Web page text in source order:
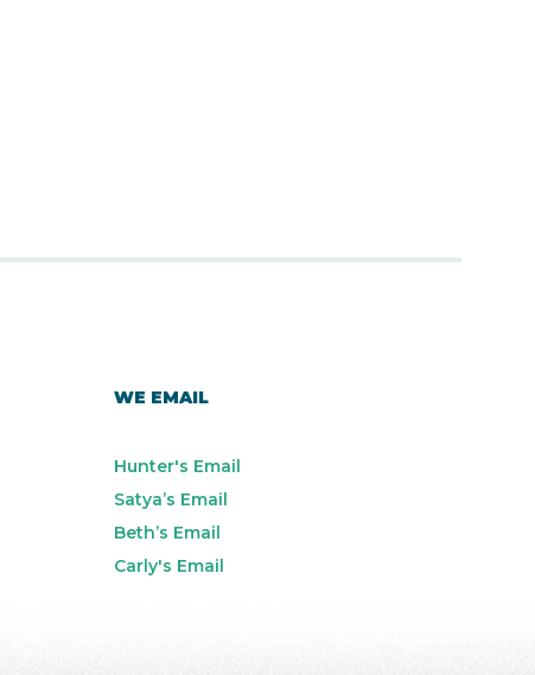
WE EMAIL
Hunter's Email
Satya’s Email
Beth’s Email
Carly's Email